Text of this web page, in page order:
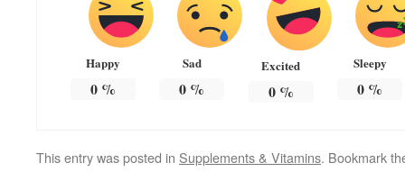
Happy
0%
Sad
0 %
Excited
0%
Sleepy
0 %
This entry was posted in Supplements & Vitamins. Bookmark